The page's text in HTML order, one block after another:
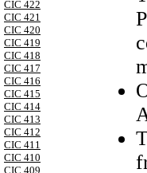
CIC 422
CIC 421
CIC 420
CIC 419
CIC 418
CIC 417
CIC 416
CIC 415
CIC 414
CIC 413
CIC 412
CIC 411
CIC 410
CIC 409